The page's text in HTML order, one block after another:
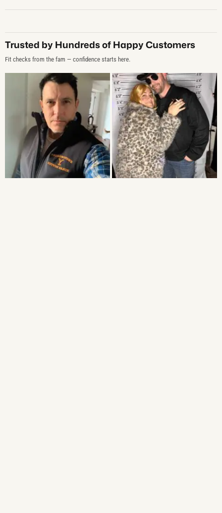
Trusted by Hundreds of Happy Customers
Fit checks from the fam — confidence starts here.